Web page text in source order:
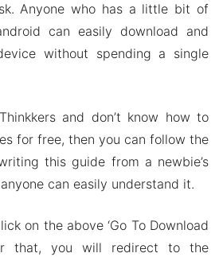
Anyone who has a little bit of
can easily download and
without spending a single
and don’t know how to
for free, then you can follow the
this guide from a newbie’s
can easily understand it.
on the above ‘Go To Download
that, you will redirect to the